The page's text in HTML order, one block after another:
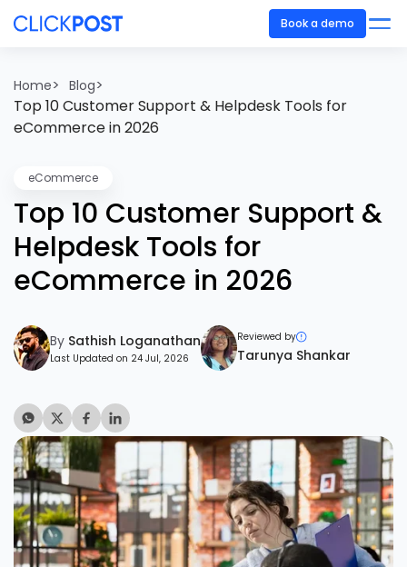
Book a demo
Home> Blog>
Top 10 Customer Support & Helpdesk Tools for
eCommerce in 2026
eCommerce
Top 10 Customer Support &
Helpdesk Tools for
eCommerce in 2026
By Sathish Loganathan
Last Updated on 24 Jul, 2026
Reviewed by
Tarunya Shankar